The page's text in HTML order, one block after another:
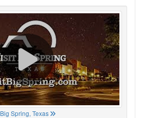
Big Spring, Texas